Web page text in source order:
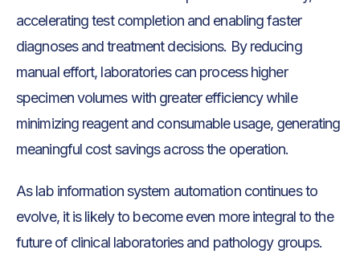
accelerating test completion and enabling faster
diagnoses and treatment decisions. By reducing
manual effort, laboratories can process higher
specimen volumes with greater efficiency while
minimizing reagent and consumable usage, generating
meaningful cost savings across the operation.
As lab information system automation continues to
evolve, it is likely to become even more integral to the
future of clinical laboratories and pathology groups.